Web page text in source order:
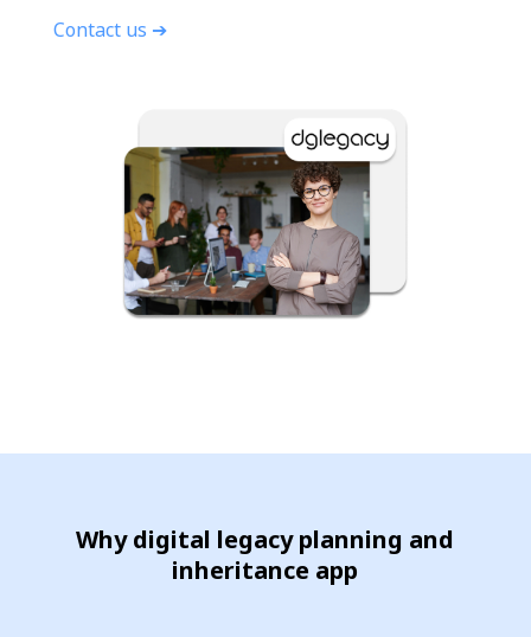
Contact us ➔
Why digital legacy planning and
inheritance app